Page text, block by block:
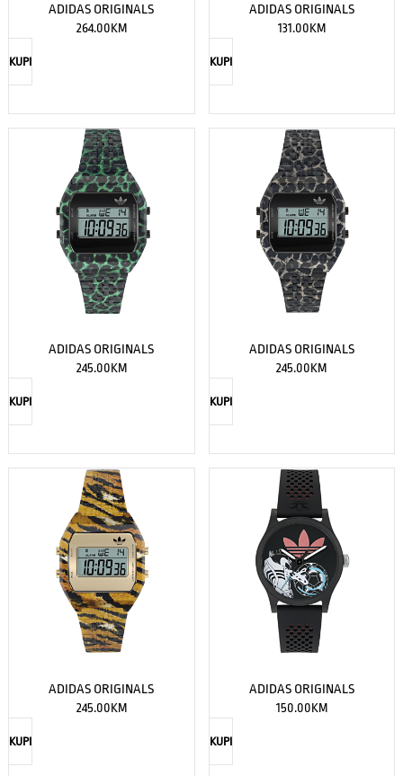
ADIDAS ORIGINALS
264.00KM
KUPI
ADIDAS ORIGINALS
131.00KM
KUPI
ADIDAS ORIGINALS
245.00KM
KUPI
ADIDAS ORIGINALS
245.00KM
KUPI
ADIDAS ORIGINALS
245.00KM
KUPI
ADIDAS ORIGINALS
150.00KM
KUPI